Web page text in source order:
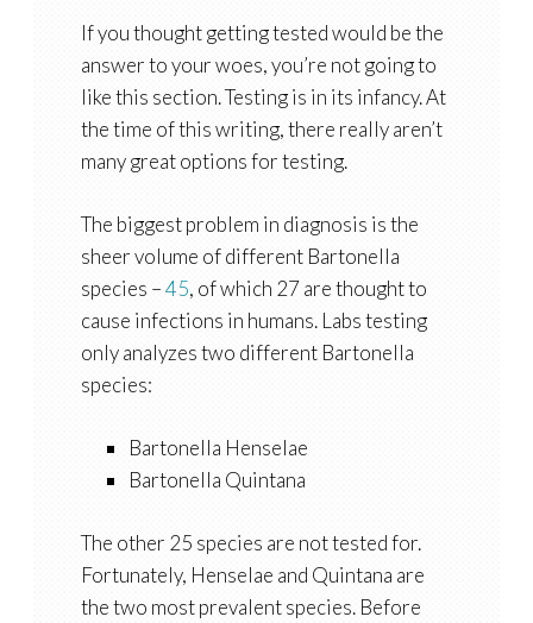
If you thought getting tested would be the
answer to your woes, you’re not going to
like this section. Testing is in its infancy. At
the time of this writing, there really aren’t
many great options for testing.
The biggest problem in diagnosis is the
sheer volume of different Bartonella
species –45, of which 27 are thought to
cause infections in humans. Labs testing
only analyzes two different Bartonella
species:
Bartonella Henselae
Bartonella Quintana
The other 25 species are not tested for.
Fortunately, Henselae and Quintana are
the two most prevalent species. Before